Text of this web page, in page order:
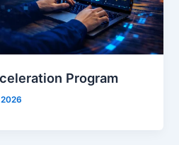
Program